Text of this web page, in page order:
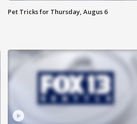
Pet Tricks for Thursday, Augus 6